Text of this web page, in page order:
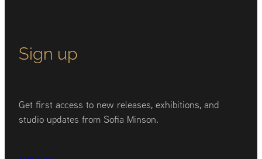
Sign up
Get first access to new releases, exhibitions, and
studio updates from Sofia Minson.